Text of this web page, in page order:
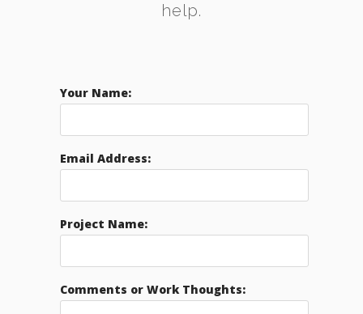
help.
Your Name:
Email Address:
Project Name:
Comments or Work Thoughts: